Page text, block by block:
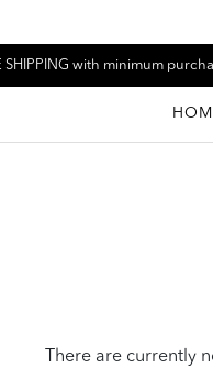
SHIPPING with minimum
There are currently